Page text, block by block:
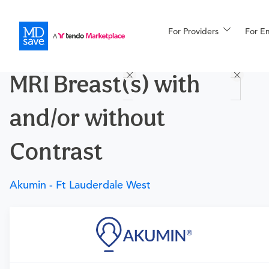
For Providers For
For Patients
More
MRI Breast(s) with
and/or without
Contrast
Akumin - Ft Lauderdale West
Requires a physician’s order